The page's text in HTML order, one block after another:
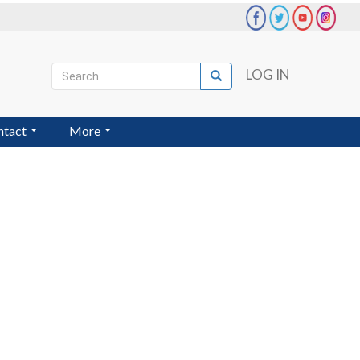
User
account
menu
LOG IN
Search
Search
More